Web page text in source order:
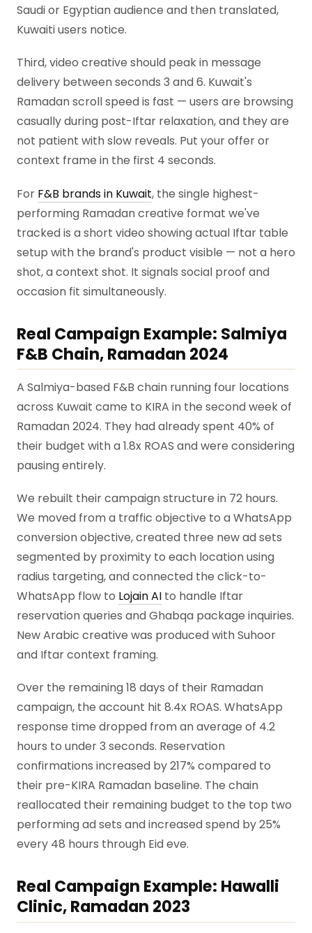
Saudi or Egyptian audience and then translated,
Kuwaiti users notice.
Third, video creative should peak in message
delivery between seconds 3 and 6. Kuwait's
Ramadan scroll speed is fast — users are browsing
casually during post-Iftar relaxation, and they are
not patient with slow reveals. Put your offer or
context frame in the first 4 seconds.
For F&B brands in Kuwait, the single highest-
performing Ramadan creative format we've
tracked is a short video showing actual Iftar table
setup with the brand's product visible — not a hero
shot, a context shot. It signals social proof and
occasion fit simultaneously.
Real Campaign Example: Salmiya
F&B Chain, Ramadan 2024
A Salmiya-based F&B chain running four locations
across Kuwait came to KIRA in the second week of
Ramadan 2024. They had already spent 40% of
their budget with a 1.8x ROAS and were considering
pausing entirely.
We rebuilt their campaign structure in 72 hours.
We moved from a traffic objective to a WhatsApp
conversion objective, created three new ad sets
segmented by proximity to each location using
radius targeting, and connected the click-to-
WhatsApp flow to Lojain AI to handle Iftar
reservation queries and Ghabqa package inquiries.
New Arabic creative was produced with Suhoor
and Iftar context framing.
Over the remaining 18 days of their Ramadan
campaign, the account hit 8.4x ROAS. WhatsApp
response time dropped from an average of 4.2
hours to under 3 seconds. Reservation
confirmations increased by 217% compared to
their pre-KIRA Ramadan baseline. The chain
reallocated their remaining budget to the top two
performing ad sets and increased spend by 25%
every 48 hours through Eid eve.
Real Campaign Example: Hawalli
Clinic, Ramadan 2023